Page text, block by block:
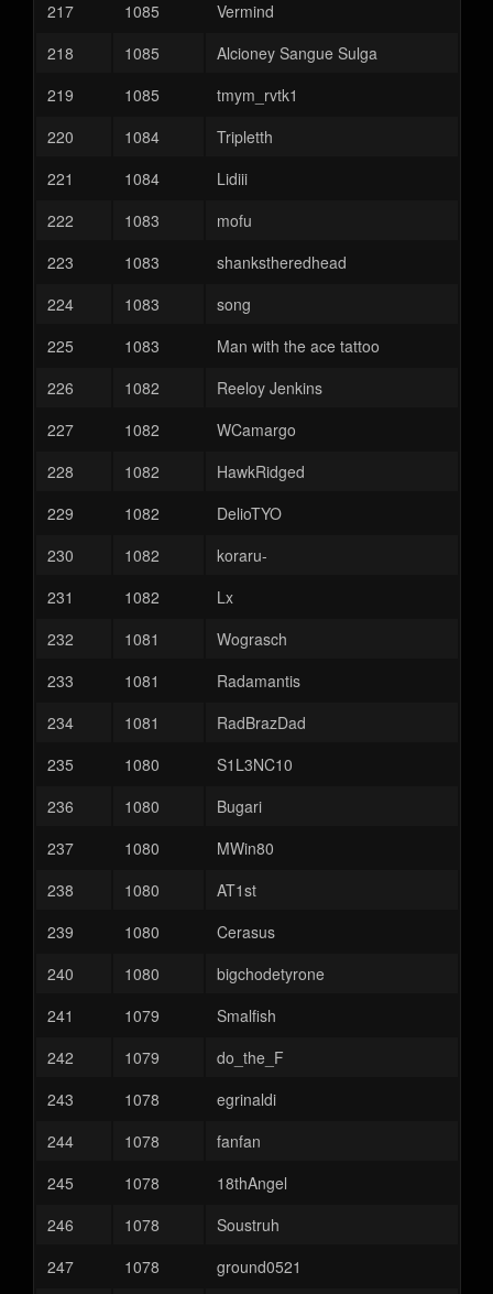
217 1085
Vermind
218
1085
Alcioney Sangue Sulga
219
1085
tmym_rvtk1
220
1084
Tripletth
221
1084
Lidiii
222
1083
mofu
223
1083
shankstheredhead
224
1083
song
225
1083
Man with the ace tattoo
226
1082
Reeloy Jenkins
227
1082
WCamargo
228
1082
HawkRidged
229
1082
DelioTYO
230
1082
koraru-
231
1082
Lx
232
1081
Wograsch
233
1081
Radamantis
234
1081
RadBrazDad
235
1080
S1L3NC10
236
1080
Bugari
237
1080
MWin80
238
1080
AT1st
239
1080
Cerasus
240
1080
bigchodetyrone
241
1079
Smalfish
242
1079
do_the_F
243
1078
egrinaldi
244
1078
fanfan
245
1078
18thAngel
246
1078
Soustruh
247
1078
ground0521